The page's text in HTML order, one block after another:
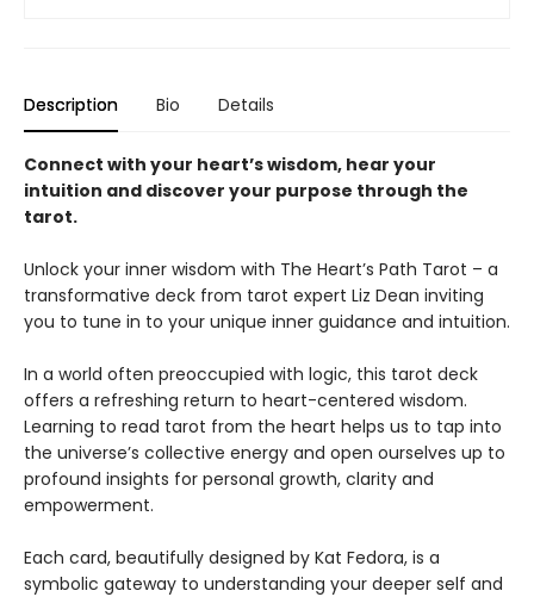
Description Bio Details
Connect with your heart’s wisdom, hear your
intuition and discover your purpose through the
tarot.
Unlock your inner wisdom with The Heart’s Path Tarot – a
transformative deck from tarot expert Liz Dean inviting
you to tune in to your unique inner guidance and intuition.
In a world often preoccupied with logic, this tarot deck
offers a refreshing return to heart-centered wisdom.
Learning to read tarot from the heart helps us to tap into
the universe’s collective energy and open ourselves up to
profound insights for personal growth, clarity and
empowerment.
Each card, beautifully designed by Kat Fedora, is a
symbolic gateway to understanding your deeper self and